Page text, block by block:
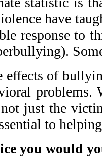
have
response to
effects of
not just the
to
you would